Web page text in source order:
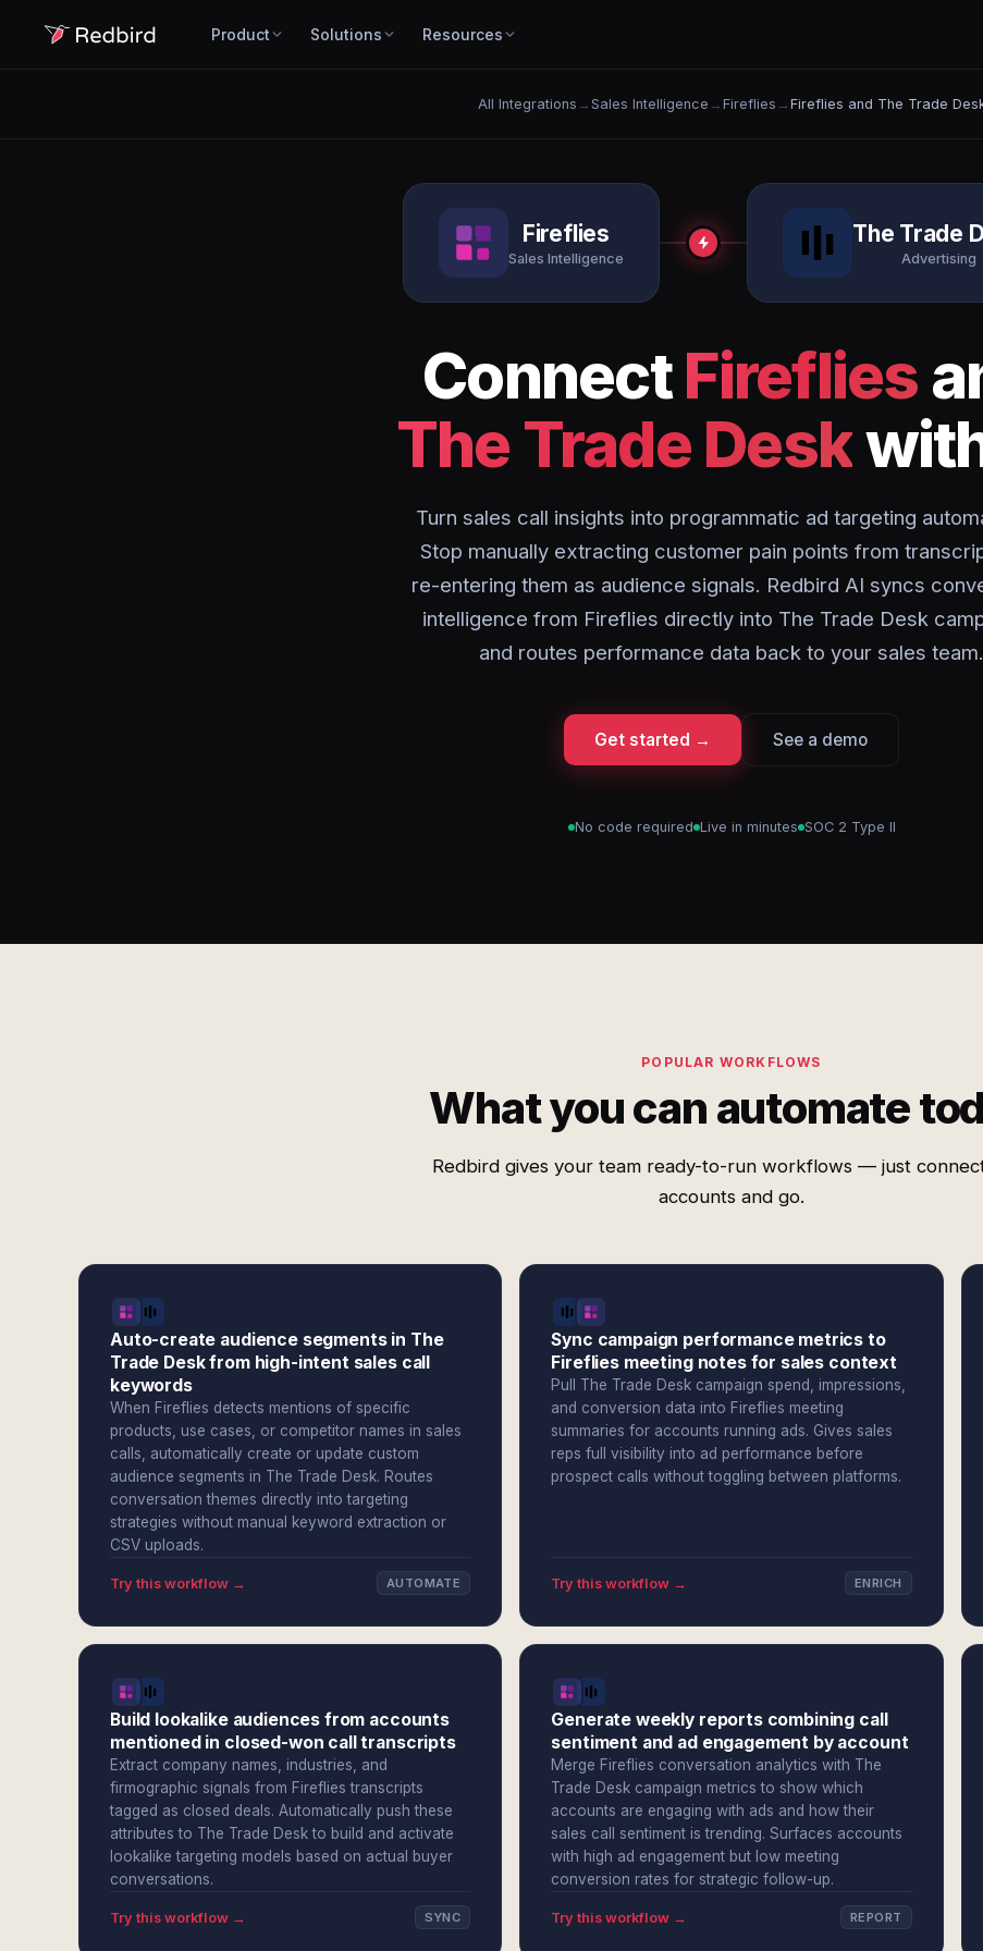
Product Solutions Resources
All Integrations → Sales Intelligence → Fireflies → Fireflies and The Trade
Fireflies
Sales Intelligence
The Trade
Advertising
ConnectFireflies
The Trade Desk
Turn sales call insights into programmatic ad targeting
Stop manually extracting customer pain points from
re-entering them as audience signals. Redbird AI syncs
intelligence from Fireflies directly into The Trade Desk
and routes performance data back to your sales team.
Get started → See a demo
No code required Live in minutes SOC 2 Type II
POPULAR WORKFLOWS
What you can automate
Redbird gives your team ready-to-run workflows — just
accounts and go.
Auto-create audience segments in The
Trade Desk from high-intent sales call
keywords
When Fireflies detects mentions of specific
products, use cases, or competitor names in sales
calls, automatically create or update custom
audience segments in The Trade Desk. Routes
conversation themes directly into targeting
strategies without manual keyword extraction or
CSV uploads.
Try this workflow → AUTOMATE
Sync campaign performance metrics to
Fireflies meeting notes for sales context
Pull The Trade Desk campaign spend, impressions,
and conversion data into Fireflies meeting
summaries for accounts running ads. Gives sales
reps full visibility into ad performance before
prospect calls without toggling between platforms.
Try this workflow → ENRICH
Build lookalike audiences from accounts
mentioned in closed-won call transcripts
Extract company names, industries, and
firmographic signals from Fireflies transcripts
tagged as closed deals. Automatically push these
attributes to The Trade Desk to build and activate
lookalike targeting models based on actual buyer
conversations.
Try this workflow → SYNC
Generate weekly reports combining call
sentiment and ad engagement by account
Merge Fireflies conversation analytics with The
Trade Desk campaign metrics to show which
accounts are engaging with ads and how their
sales call sentiment is trending. Surfaces accounts
with high ad engagement but low meeting
conversion rates for strategic follow-up.
Try this workflow → REPORT